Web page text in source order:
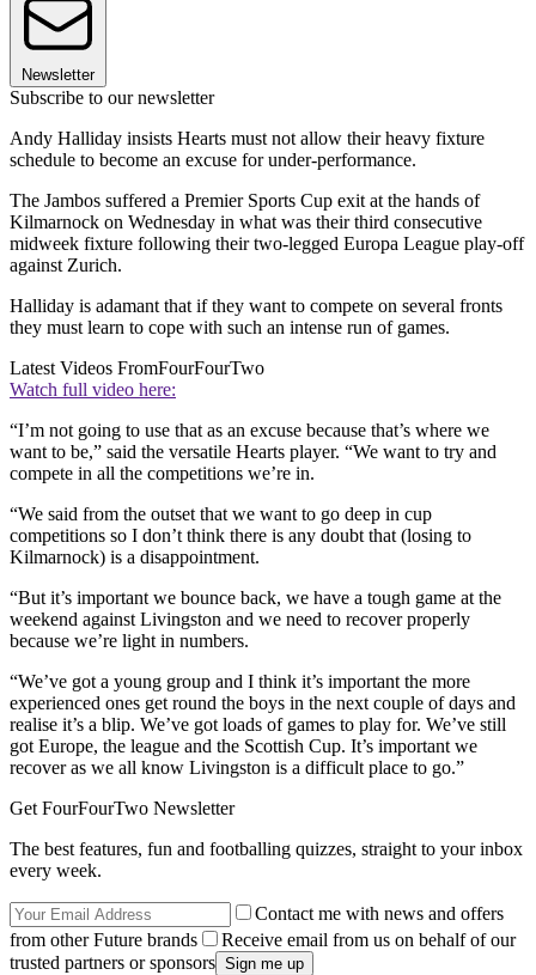
Newsletter
Subscribe to our newsletter
Andy Halliday insists Hearts must not allow their heavy fixture
schedule to become an excuse for under-performance.
The Jambos suffered a Premier Sports Cup exit at the hands of
Kilmarnock on Wednesday in what was their third consecutive
midweek fixture following their two-legged Europa League play-off
against Zurich.
Halliday is adamant that if they want to compete on several fronts
they must learn to cope with such an intense run of games.
Latest Videos FromFourFourTwo
Watch full video here:
“I’m not going to use that as an excuse because that’s where we
want to be,” said the versatile Hearts player. “We want to try and
compete in all the competitions we’re in.
“We said from the outset that we want to go deep in cup
competitions so I don’t think there is any doubt that (losing to
Kilmarnock) is a disappointment.
“But it’s important we bounce back, we have a tough game at the
weekend against Livingston and we need to recover properly
because we’re light in numbers.
“We’ve got a young group and I think it’s important the more
experienced ones get round the boys in the next couple of days and
realise it’s a blip. We’ve got loads of games to play for. We’ve still
got Europe, the league and the Scottish Cup. It’s important we
recover as we all know Livingston is a difficult place to go.”
Get FourFourTwo Newsletter
The best features, fun and footballing quizzes, straight to your inbox
every week.
Contact me with news and offers
from other Future brands
Receive email from us on behalf of our
trusted partners or sponsors